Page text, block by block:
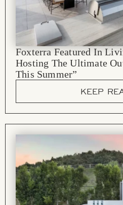
Foxterra Featured In
Hosting The Ultimate
This Summer”
KEEP